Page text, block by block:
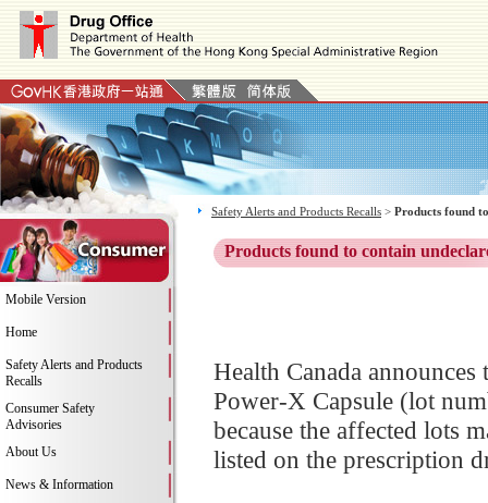
Mobile Version
Home
Safety Alerts and Products
Recalls
Consumer Safety
Advisories
About Us
News & Information
Safety Alerts and Products Recalls > Products found
Products found to contain
Health Canada
Power-X Capsule (lot
because the affected lots
listed on the prescription